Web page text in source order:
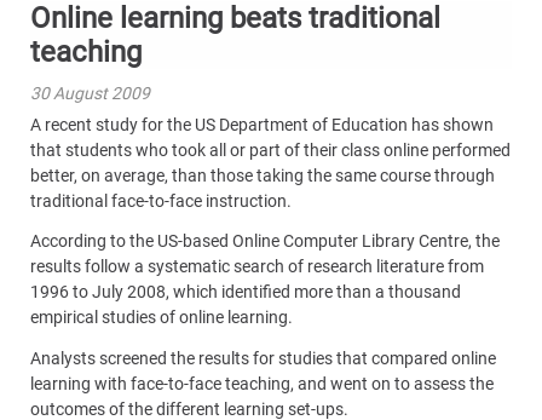
Online learning beats traditional
teaching
30 August 2009
A recent study for the US Department of Education has shown
that students who took all or part of their class online performed
better, on average, than those taking the same course through
traditional face-to-face instruction.
According to the US-based Online Computer Library Centre, the
results follow a systematic search of research literature from
1996 to July 2008, which identified more than a thousand
empirical studies of online learning.
Analysts screened the results for studies that compared online
learning with face-to-face teaching, and went on to assess the
outcomes of the different learning set-ups.